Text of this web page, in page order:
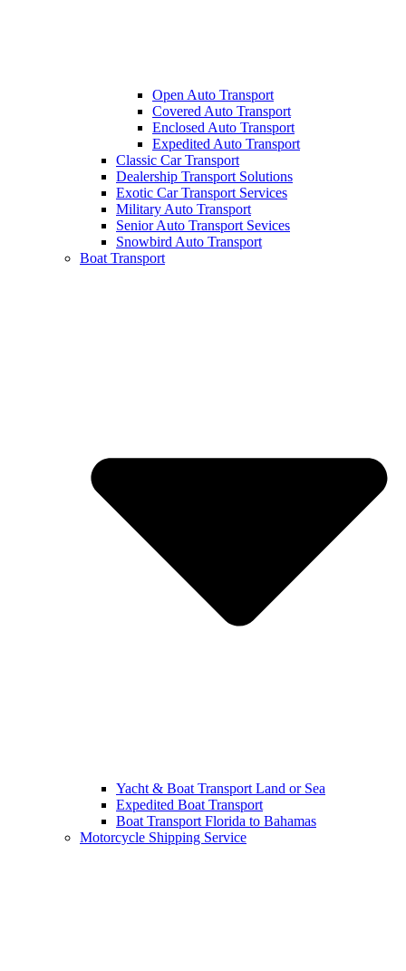
Open Auto Transport
Covered Auto Transport
Enclosed Auto Transport
Expedited Auto Transport
Classic Car Transport
Dealership Transport Solutions
Exotic Car Transport Services
Military Auto Transport
Senior Auto Transport Sevices
Snowbird Auto Transport
Boat Transport
Yacht & Boat Transport Land or Sea
Expedited Boat Transport
Boat Transport Florida to Bahamas
Motorcycle Shipping Service